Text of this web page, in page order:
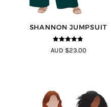
SHANNON JUMPSUIT
4.8out of 5
AUD $23.00